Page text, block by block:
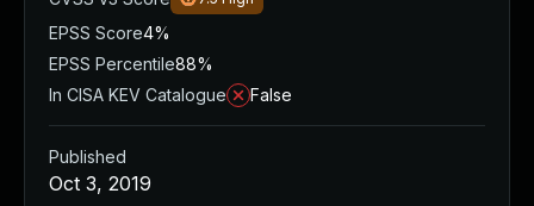
EPSS Score4%
EPSS Percentile88%
In CISA KEV Catalogue
False
Published
Oct 3, 2019